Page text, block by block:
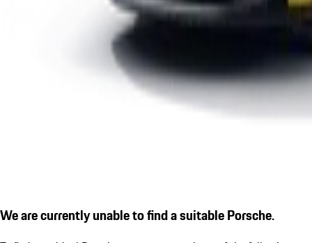
We are currently unable to find a suitable Porsche.